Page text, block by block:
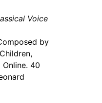
Voice
by
40